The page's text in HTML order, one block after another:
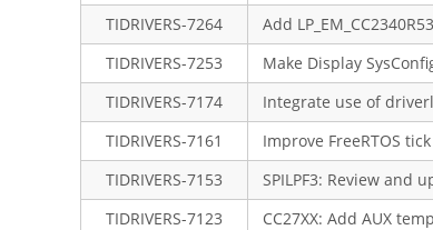
TIDRIVERS-7264
Add
TIDRIVERS-7253
Make Display
TIDRIVERS-7174
Integrate use of
TIDRIVERS-7161
Improve FreeRTOS
TIDRIVERS-7153
SPILPF3: Review and
TIDRIVERS-7123
CC27XX: Add AUX